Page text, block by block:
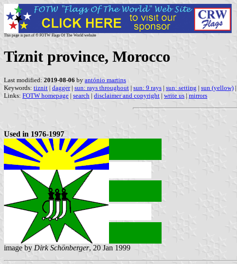
This page is part of © FOTW Flags Of The World website
Tiznit province, Morocco
Last modified: 2019-08-06 by antónio martins
Keywords: tiznit | dagger| sun: rays throughout | sun: 9 rays | sun: setting | sun (yellow) |
Links: FOTW homepage | search | disclaimer and copyright | write us | mirrors
Used in 1976-1997
image by Dirk Schönberger, 20 Jan 1999